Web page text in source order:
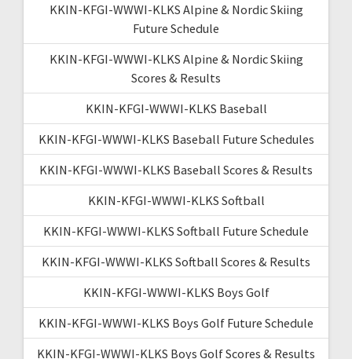
KKIN-KFGI-WWWI-KLKS Alpine & Nordic Skiing
Future Schedule
KKIN-KFGI-WWWI-KLKS Alpine & Nordic Skiing
Scores & Results
KKIN-KFGI-WWWI-KLKS Baseball
KKIN-KFGI-WWWI-KLKS Baseball Future Schedules
KKIN-KFGI-WWWI-KLKS Baseball Scores & Results
KKIN-KFGI-WWWI-KLKS Softball
KKIN-KFGI-WWWI-KLKS Softball Future Schedule
KKIN-KFGI-WWWI-KLKS Softball Scores & Results
KKIN-KFGI-WWWI-KLKS Boys Golf
KKIN-KFGI-WWWI-KLKS Boys Golf Future Schedule
KKIN-KFGI-WWWI-KLKS Boys Golf Scores & Results